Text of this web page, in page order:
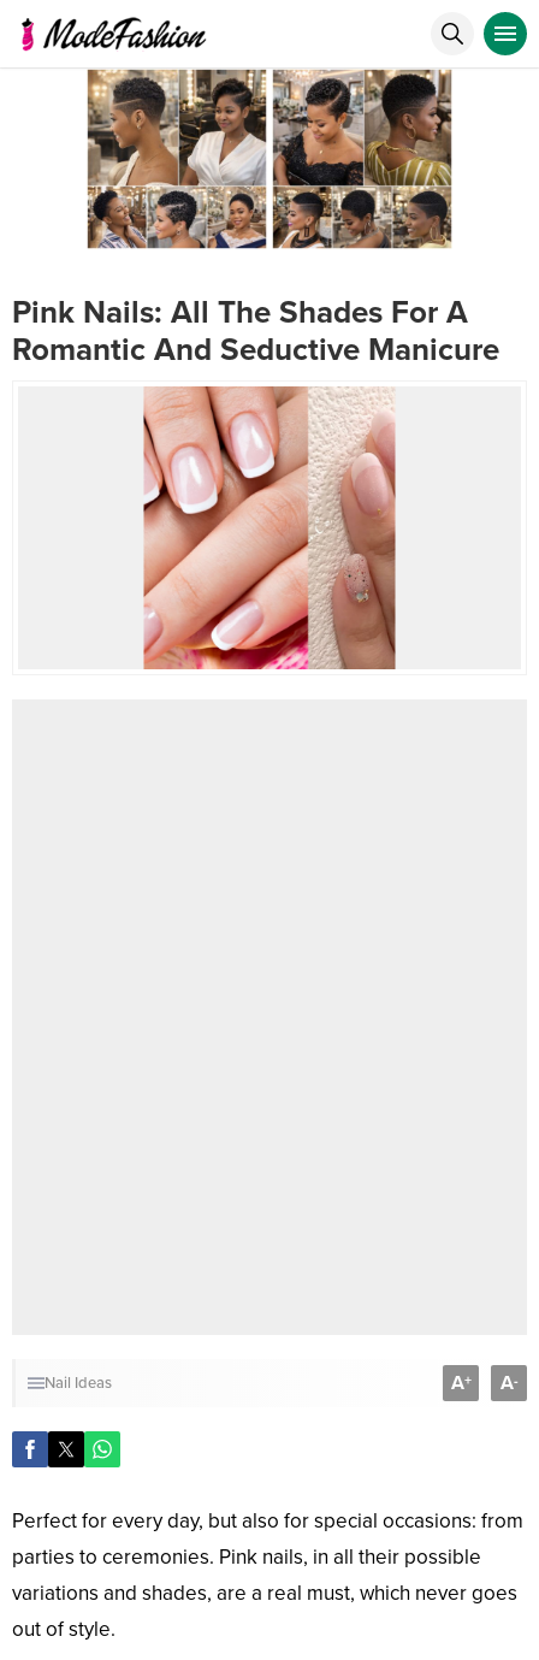
Pink Nails: All The Shades For A
Romantic And Seductive Manicure
Nail Ideas A+ A-
Perfect for every day, but also for special occasions: from
parties to ceremonies. Pink nails, in all their possible
variations and shades, are a real must, which never goes
out of style.